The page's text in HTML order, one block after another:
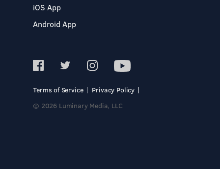
iOS App
Android App
Terms of Service
Privacy Policy
© 2026 Luminary Media, LLC